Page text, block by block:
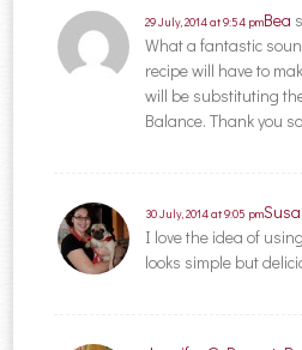
Bea
29 July, 2014 at 9:54 pm
What a fantastic
recipe will have to
will be substituting
Balance. Thank you
30 July, 2014 at 9:05 pm
I love the idea of
looks simple but